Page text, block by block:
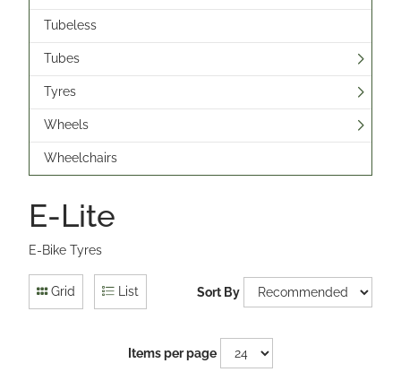
Tubeless
Tubes
Tyres
Wheels
Wheelchairs
E-Lite
E-Bike Tyres
Grid List Sort By
Items per page